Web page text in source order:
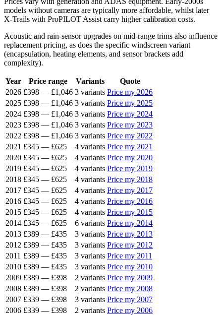
models without cameras are typically more affordable, whilst later
X-Trails with ProPILOT Assist carry higher calibration costs.
Acoustic and rain-sensor upgrades on mid-range trims also influence
replacement pricing, as does the specific windscreen variant
(encapsulation, heating elements, and sensor brackets add
complexity).
Year Price range Variants
Quote
2026 £398 — £1,046 3 variants Price my 2026
2025 £398 — £1,046 3 variants Price my 2025
2024 £398 — £1,046 3 variants Price my 2024
2023 £398 — £1,046 3 variants Price my 2023
2022 £398 — £1,046 3 variants Price my 2022
2021 £345 — £625 4 variants Price my 2021
2020 £345 — £625 4 variants Price my 2020
2019 £345 — £625 4 variants Price my 2019
2018 £345 — £625 4 variants Price my 2018
2017 £345 — £625 4 variants Price my 2017
2016 £345 — £625 4 variants Price my 2016
2015 £345 — £625 4 variants Price my 2015
2014 £345 — £625 6 variants Price my 2014
2013 £389 — £435 3 variants Price my 2013
2012 £389 — £435 3 variants Price my 2012
2011 £389 — £435 3 variants Price my 2011
2010 £389 — £435 3 variants Price my 2010
2009 £389 — £398 2 variants Price my 2009
2008 £389 — £398 2 variants Price my 2008
2007 £339 — £398 3 variants Price my 2007
2006 £339 — £398 2 variants Price my 2006